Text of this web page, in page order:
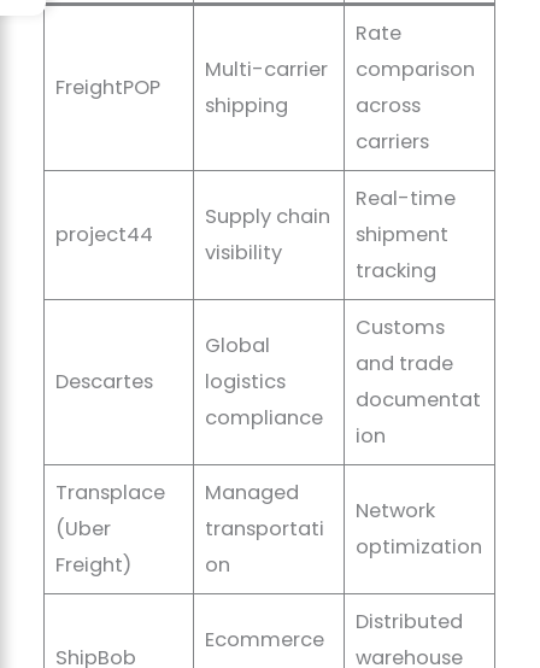
FreightPOP
Multi-carrier
shipping
Rate
comparison
across
carriers
project44
Supply chain
visibility
Real-time
shipment
tracking
Descartes
Global
logistics
compliance
Customs
and trade
documentat
ion
Transplace
(Uber
Freight)
Managed
transportati
on
Network
optimization
ShipBob
Ecommerce
Distributed
warehouse